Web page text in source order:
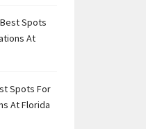
Spots
At
Spots For
At Florida